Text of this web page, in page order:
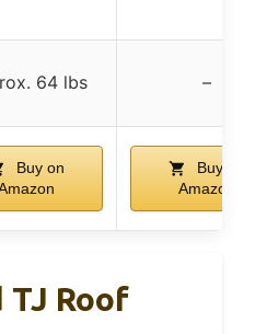
64 lbs –
Buy on
Buy on
Amazon
TJ Roof